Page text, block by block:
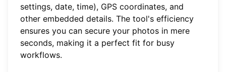
settings, date, time), GPS coordinates, and
other embedded details. The tool's efficiency
ensures you can secure your photos in mere
seconds, making it a perfect fit for busy
workflows.